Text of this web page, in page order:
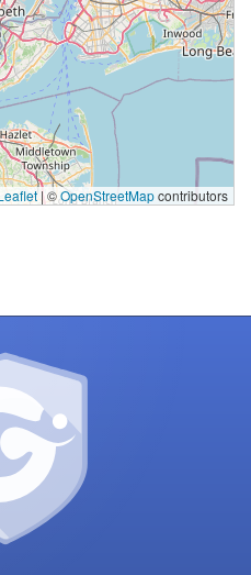
|©OpenStreetMapcontributors